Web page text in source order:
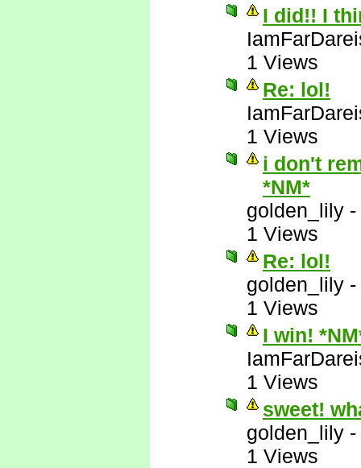
I did!! I
1 Views
Re: lol!
1 Views
i don't
*NM*
golden_lily -
1 Views
Re: lol!
golden_lily -
1 Views
I win!
1 Views
sweet!
golden_lily -
1 Views